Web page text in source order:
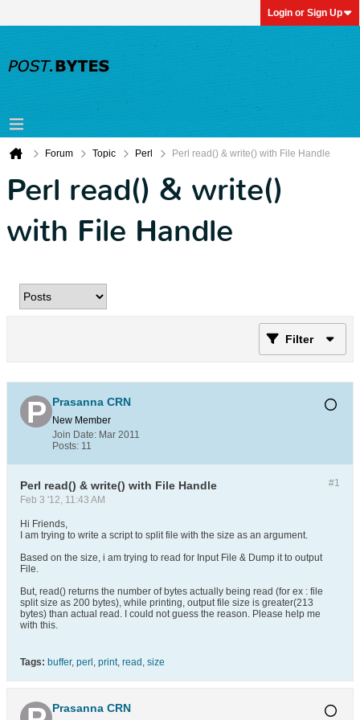
Login or Sign Up
Forum Topic Perl Perl read() & write() with File Handle
Perl read() & write()
with File Handle
Filter
Prasanna CRN
New Member
Join Date: Mar 2011
Posts: 11
#1
Perl read() & write() with File Handle
Feb 3 '12, 11:43 AM
Hi Friends,
I am trying to write a script to split file with the size as an argument.
Based on the size, i am trying to read for Input File & Dump it to output
File.
But, read() returns the number of bytes actually being read (for ex : file
split size as 200 bytes), while printing, output file size is greater(213
bytes) than actual read. I could not guess the reason. Please help me
with this.
Tags: buffer, perl , print, read , size
Prasanna CRN